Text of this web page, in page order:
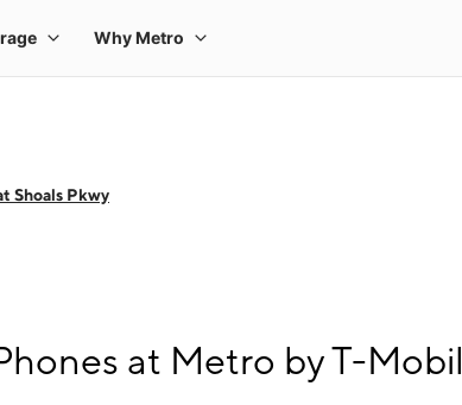
Shoals Pkwy
at Metro by T-